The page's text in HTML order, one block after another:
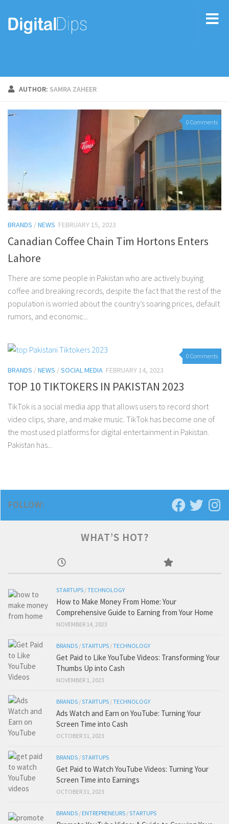
AUTHOR: SAMRA ZAHEER
0 Comments
BRANDS /NEWS FEBRUARY 15, 2023
Canadian Coffee Chain Tim Hortons Enters
Lahore
There are some people in Pakistan who are actively buying
coffee and breaking records, despite the fact that the rest of the
population is worried about the country’s soaring prices, default
rumors, and economic...
0 Comments
BRANDS /NEWS /SOCIAL MEDIA FEBRUARY 14, 2023
TOP 10 TIKTOKERS IN PAKISTAN 2023
TikTok is a social media app that allows users to record short
video clips, share, and make music. TikTok has become one of
the most used platforms for digital entertainment in Pakistan.
Pakistan has...
FOLLOW:
WHAT’S HOT?
STARTUPS /TECHNOLOGY
How to Make Money From Home: Your
Comprehensive Guide to Earning from Your Home
NOVEMBER 14, 2023
BRANDS /STARTUPS /TECHNOLOGY
Get Paid to Like YouTube Videos: Transforming Your
Thumbs Up into Cash
NOVEMBER 1, 2023
BRANDS /STARTUPS /TECHNOLOGY
Ads Watch and Earn on YouTube: Turning Your
Screen Time into Cash
OCTOBER 31, 2023
BRANDS /STARTUPS
Get Paid to Watch YouTube Videos: Turning Your
Screen Time into Earnings
OCTOBER 31, 2023
BRANDS / ENTREPRENEURS /STARTUPS